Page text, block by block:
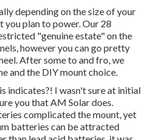
depending on the size of your
you plan to power. Our 28
"genuine estate" on the
however you can go pretty
After some to and fro, we
and the DIY mount choice.
indicates?! I wasn't sure at initial
you that AM Solar does.
complicated the mount, yet
batteries can be attracted